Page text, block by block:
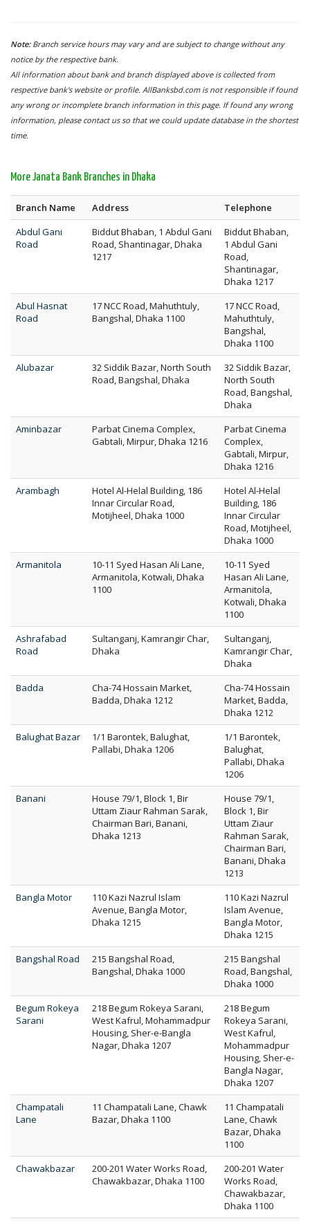
Note: Branch service hours may vary and are subject to change without any
notice by the respective bank.
All information about bank and branch displayed above is collected from
respective bank's website or profile. AllBanksbd.com is not responsible if found
any wrong or incomplete branch information in this page. If found any wrong
information, please contact us so that we could update database in the shortest
time.
More Janata Bank Branches in Dhaka
Branch Name Address
Telephone
Abdul Gani
Road
Biddut Bhaban, 1 Abdul Gani
Road, Shantinagar, Dhaka
1217
Biddut Bhaban,
1 Abdul Gani
Road,
Shantinagar,
Dhaka 1217
Abul Hasnat
Road
17 NCC Road, Mahuthtuly,
Bangshal, Dhaka 1100
17 NCC Road,
Mahuthtuly,
Bangshal,
Dhaka 1100
Alubazar
32 Siddik Bazar, North South
Road, Bangshal, Dhaka
32 Siddik Bazar,
North South
Road, Bangshal,
Dhaka
Aminbazar
Parbat Cinema Complex,
Gabtali, Mirpur, Dhaka 1216
Parbat Cinema
Complex,
Gabtali, Mirpur,
Dhaka 1216
Arambagh
Hotel Al-Helal Building, 186
Innar Circular Road,
Motijheel, Dhaka 1000
Hotel Al-Helal
Building, 186
Innar Circular
Road, Motijheel,
Dhaka 1000
Armanitola
10-11 Syed Hasan Ali Lane,
Armanitola, Kotwali, Dhaka
1100
10-11 Syed
Hasan Ali Lane,
Armanitola,
Kotwali, Dhaka
1100
Ashrafabad
Road
Sultanganj, Kamrangir Char,
Dhaka
Sultanganj,
Kamrangir Char,
Dhaka
Badda
Cha-74 Hossain Market,
Badda, Dhaka 1212
Cha-74 Hossain
Market, Badda,
Dhaka 1212
Balughat Bazar
1/1 Barontek, Balughat,
Pallabi, Dhaka 1206
1/1 Barontek,
Balughat,
Pallabi, Dhaka
1206
Banani
House 79/1, Block 1, Bir
Uttam Ziaur Rahman Sarak,
Chairman Bari, Banani,
Dhaka 1213
House 79/1,
Block 1, Bir
Uttam Ziaur
Rahman Sarak,
Chairman Bari,
Banani, Dhaka
1213
Bangla Motor
110 Kazi Nazrul Islam
Avenue, Bangla Motor,
Dhaka 1215
110 Kazi Nazrul
Islam Avenue,
Bangla Motor,
Dhaka 1215
Bangshal Road
215 Bangshal Road,
Bangshal, Dhaka 1000
215 Bangshal
Road, Bangshal,
Dhaka 1000
Begum Rokeya
Sarani
218 Begum Rokeya Sarani,
West Kafrul, Mohammadpur
Housing, Sher-e-Bangla
Nagar, Dhaka 1207
218 Begum
Rokeya Sarani,
West Kafrul,
Mohammadpur
Housing, Sher-e-
Bangla Nagar,
Dhaka 1207
Champatali
Lane
11 Champatali Lane, Chawk
Bazar, Dhaka 1100
11 Champatali
Lane, Chawk
Bazar, Dhaka
1100
Chawakbazar
200-201 Water Works Road,
Chawakbazar, Dhaka 1100
200-201 Water
Works Road,
Chawakbazar,
Dhaka 1100